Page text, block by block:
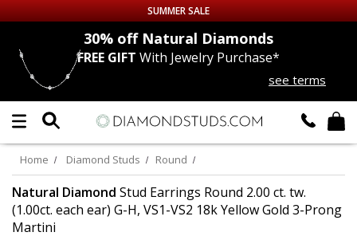
Up to 50% off Sitewide
DIAMOND
LAB GROWNDIAMONDS
CERTIFIEDDIAMOND STUDS
SINGLE
SUMMER SALE
30% offNatural Diamonds
FREE GIFT With Jewelry Purchase*
see terms
Home Diamond Studs Round
Natural Diamond Stud Earrings Round 2.00 ct. tw.
(1.00ct. each ear) G-H, VS1-VS2 18k Yellow Gold 3-Prong
Martini